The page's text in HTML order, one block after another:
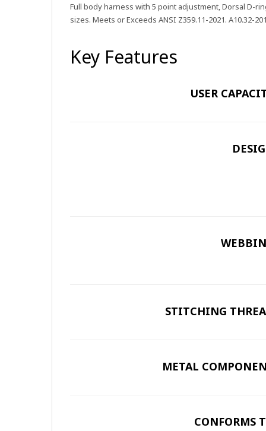
Full body harness with 5 point adjustment, Dorsal D-
sizes. Meets or Exceeds ANSI Z359.11-2021. A10.32-
Key Features
USER
STITCHING
METAL
CONFORMS